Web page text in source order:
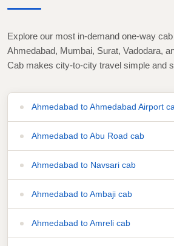
Explore our most in-demand one-way
Ahmedabad, Mumbai, Surat, Vadodara,
Cab makes city-to-city travel simple and
Ahmedabad to Ahmedabad Airport
Ahmedabad to Abu Road cab
Ahmedabad to Navsari cab
Ahmedabad to Ambaji cab
Ahmedabad to Amreli cab